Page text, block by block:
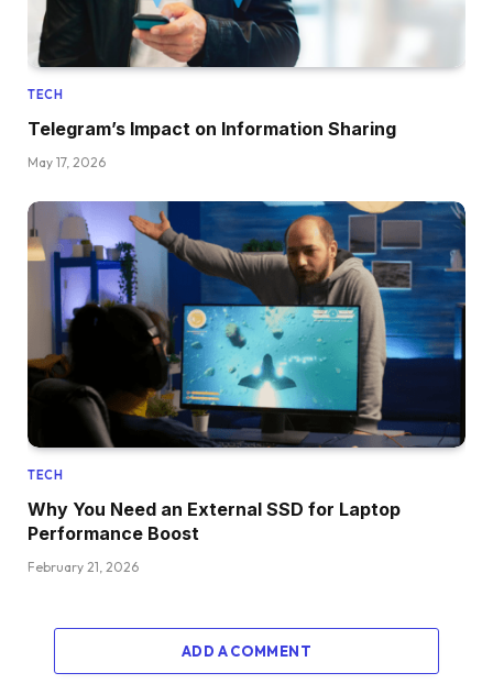
TECH
Telegram’s Impact on Information Sharing
May 17, 2026
TECH
Why You Need an External SSD for Laptop
Performance Boost
February 21, 2026
ADD A COMMENT